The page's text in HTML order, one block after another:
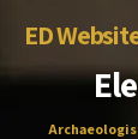
ED